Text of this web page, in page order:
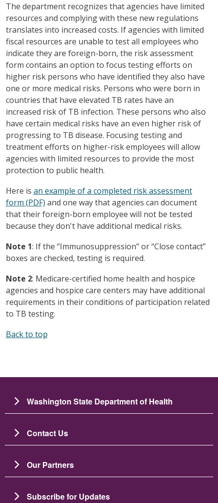
The department recognizes that agencies have limited
resources and complying with these new regulations
translates into increased costs. If agencies with limited
fiscal resources are unable to test all employees who
indicate they are foreign-born, the risk assessment
form contains an option to focus testing efforts on
higher risk persons who have identified they also have
one or more medical risks. Persons who were born in
countries that have elevated TB rates have an
increased risk of TB infection. These persons who also
have certain medical risks have an even higher risk of
progressing to TB disease. Focusing testing and
treatment efforts on higher-risk employees will allow
agencies with limited resources to provide the most
protection to public health.
Here is an example of a completed risk assessment
form (PDF) and one way that agencies can document
that their foreign-born employee will not be tested
because they don't have additional medical risks.
Note 1: If the “Immunosuppression” or “Close contact”
boxes are checked, testing is required.
Note 2: Medicare-certified home health and hospice
agencies and hospice care centers may have additional
requirements in their conditions of participation related
to TB testing.
Back to top
Washington State Department of Health
Contact Us
Our Partners
Subscribe for Updates